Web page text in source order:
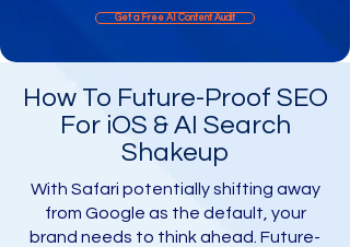
Get a Free AI Content Audit​
​How To Future-Proof SEO
For iOS & AI Search
Shakeup
With Safari potentially shifting away
from Google as the default, your
brand needs to think ahead. Future-